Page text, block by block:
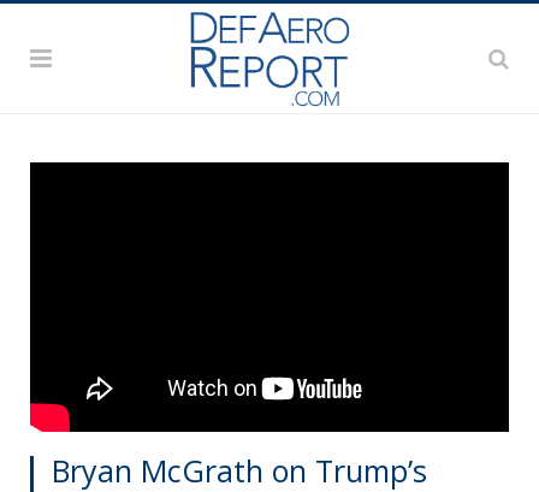
Bryan McGrath on Trump’s